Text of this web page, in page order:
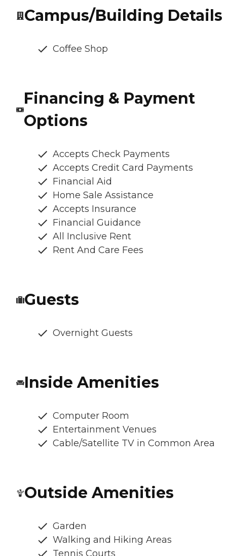
Campus/Building Details
Coffee Shop
Financing & Payment
Options
Accepts Check Payments
Accepts Credit Card Payments
Financial Aid
Home Sale Assistance
Accepts Insurance
Financial Guidance
All Inclusive Rent
Rent And Care Fees
Guests
Overnight Guests
Inside Amenities
Computer Room
Entertainment Venues
Cable/Satellite TV in Common Area
Outside Amenities
Garden
Walking and Hiking Areas
Tennis Courts